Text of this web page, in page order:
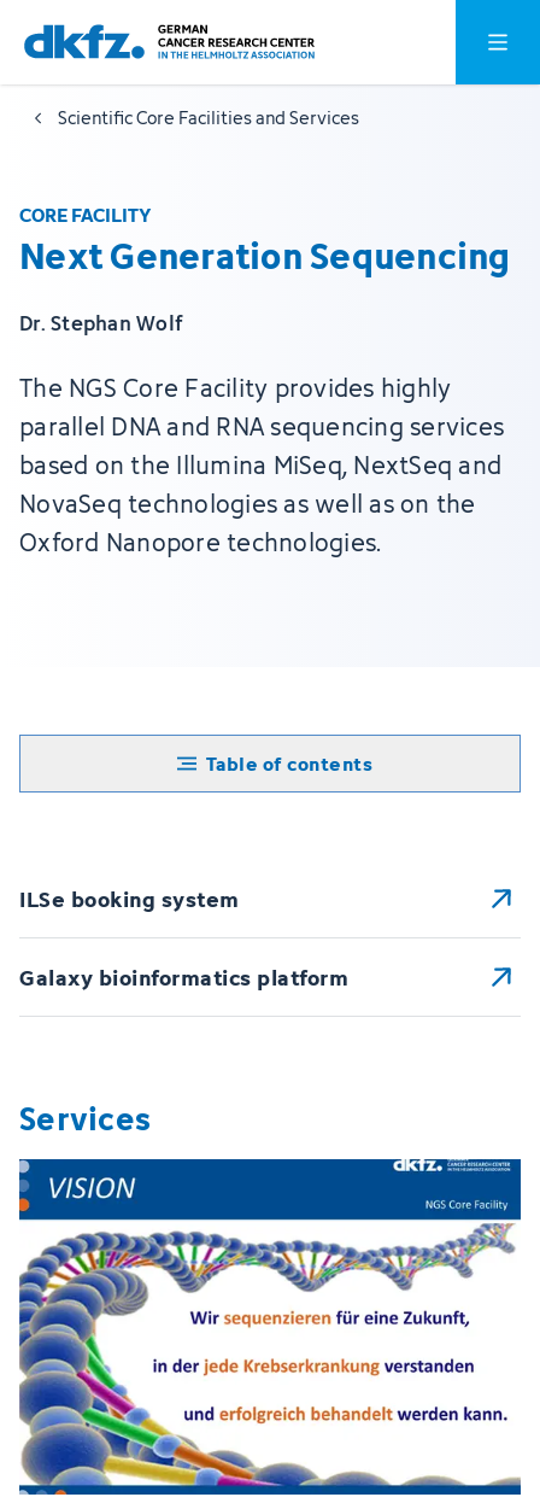
Skip
to
main
content
Jump
to
footer
Open
Scientific Core Facilities and Services
CORE FACILITY
Next Generation Sequencing
Dr. Stephan Wolf
The NGS Core Facility provides highly
parallel DNA and RNA sequencing services
based on the Illumina MiSeq, NextSeq and
NovaSeq technologies as well as on the
Oxford Nanopore technologies.
Table of contents
ILSe booking system
Galaxy bioinformatics platform
Services